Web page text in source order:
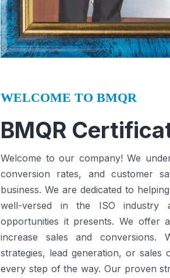
WELCOME TO BMQR
BMQR
Welcome to our company! We
conversion rates, and customer
business. We are dedicated to
well-versed in the ISO industry
opportunities it presents.We offer
increase sales and conversions.
strategies, lead generation, or
every step of the way. Our proven